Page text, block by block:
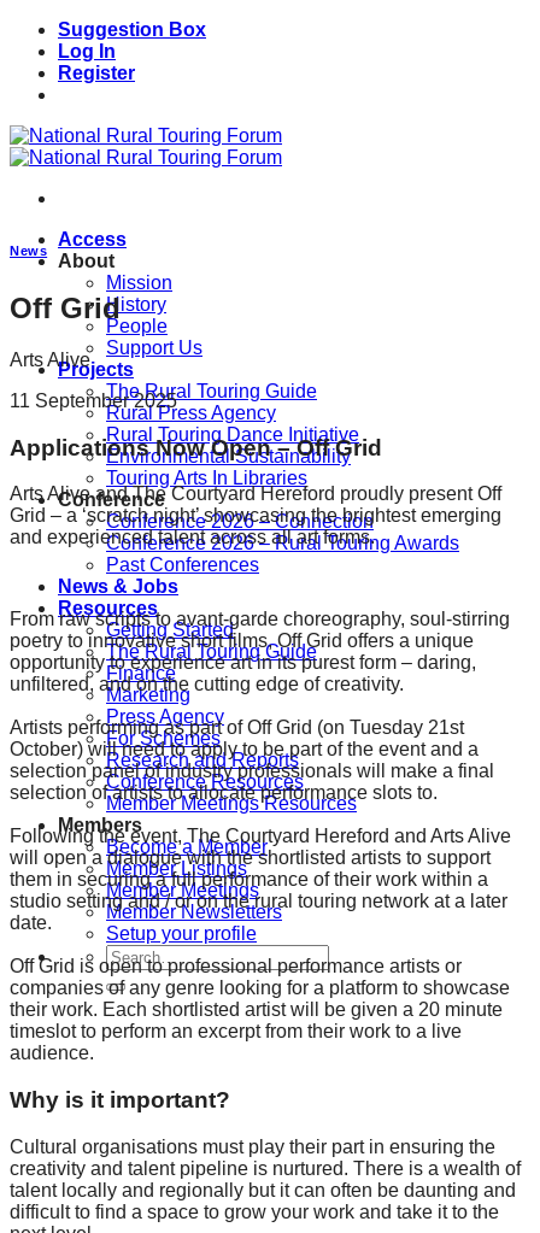
Skip
content
Suggestion Box
Log In
Register
Access
About
Mission
History
People
Support Us
Projects
The Rural Touring Guide
Rural Press Agency
Rural Touring Dance Initiative
Environmental Sustainability
Touring Arts In Libraries
Conference
Conference 2026 – Connection
Conference 2026 – Rural Touring Awards
Past Conferences
News & Jobs
Resources
Getting Started
The Rural Touring Guide
Finance
Marketing
Press Agency
For Schemes
Research and Reports
Conference Resources
Member Meetings Resources
Members
Become a Member
Member Listings
Member Meetings
Member Newsletters
Setup your profile
Search
for:
News
Off Grid
Arts Alive
11 September 2025
Applications Now Open – Off Grid
Arts Alive and The Courtyard Hereford proudly present Off
Grid – a ‘scratch night’ showcasing the brightest emerging
and experienced talent across all art forms.
From raw scripts to avant-garde choreography, soul-stirring
poetry to innovative short films, Off Grid offers a unique
opportunity to experience art in its purest form – daring,
unfiltered, and on the cutting edge of creativity.
Artists performing as part of Off Grid (on Tuesday 21st
October) will need to apply to be part of the event and a
selection panel of industry professionals will make a final
selection of artists to allocate performance slots to.
Following the event, The Courtyard Hereford and Arts Alive
will open a dialogue with the shortlisted artists to support
them in securing a full performance of their work within a
studio setting and / or on the rural touring network at a later
date.
Off Grid is open to professional performance artists or
companies of any genre looking for a platform to showcase
their work. Each shortlisted artist will be given a 20 minute
timeslot to perform an excerpt from their work to a live
audience.
Why is it important?
Cultural organisations must play their part in ensuring the
creativity and talent pipeline is nurtured. There is a wealth of
talent locally and regionally but it can often be daunting and
difficult to find a space to grow your work and take it to the